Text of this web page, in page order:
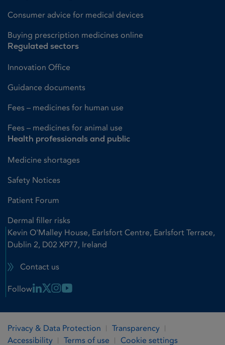
Consumer advice for medical devices
Buying prescription medicines online
Regulated sectors
Innovation Office
Guidance documents
Fees – medicines for human use
Fees – medicines for animal use
Health professionals and public
Medicine shortages
Safety Notices
Patient Forum
Dermal filler risks
Kevin O'Malley House, Earlsfort Centre, Earlsfort Terrace,
Dublin 2, D02 XP77, Ireland
Contact us
Follow Linkedin Link
X LinkInstagram Link
Youtube Link
Privacy & Data Protection
Transparency
Accessibility
Terms of use Cookie settings